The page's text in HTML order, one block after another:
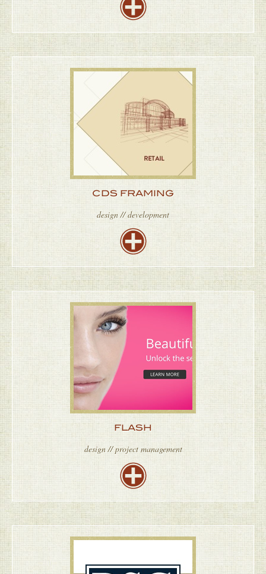
CDS FRAMING
design // development
FLASH
design // project management